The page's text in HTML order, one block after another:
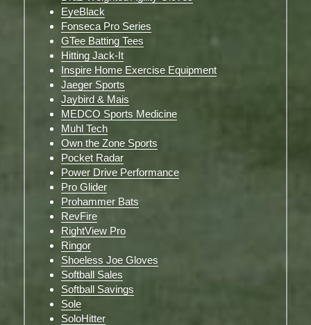
EyeBlack
Fonseca Pro Series
GTee Batting Tees
Hitting Jack-It
Inspire Home Exercise Equipment
Jaeger Sports
Jaybird & Mais
MEDCO Sports Medicine
Muhl Tech
Own the Zone Sports
Pocket Radar
Power Drive Performance
Pro Glider
Prohammer Bats
RevFire
RightView Pro
Ringor
Shoeless Joe Gloves
Softball Sales
Softball Savings
Sole
SoloHitter